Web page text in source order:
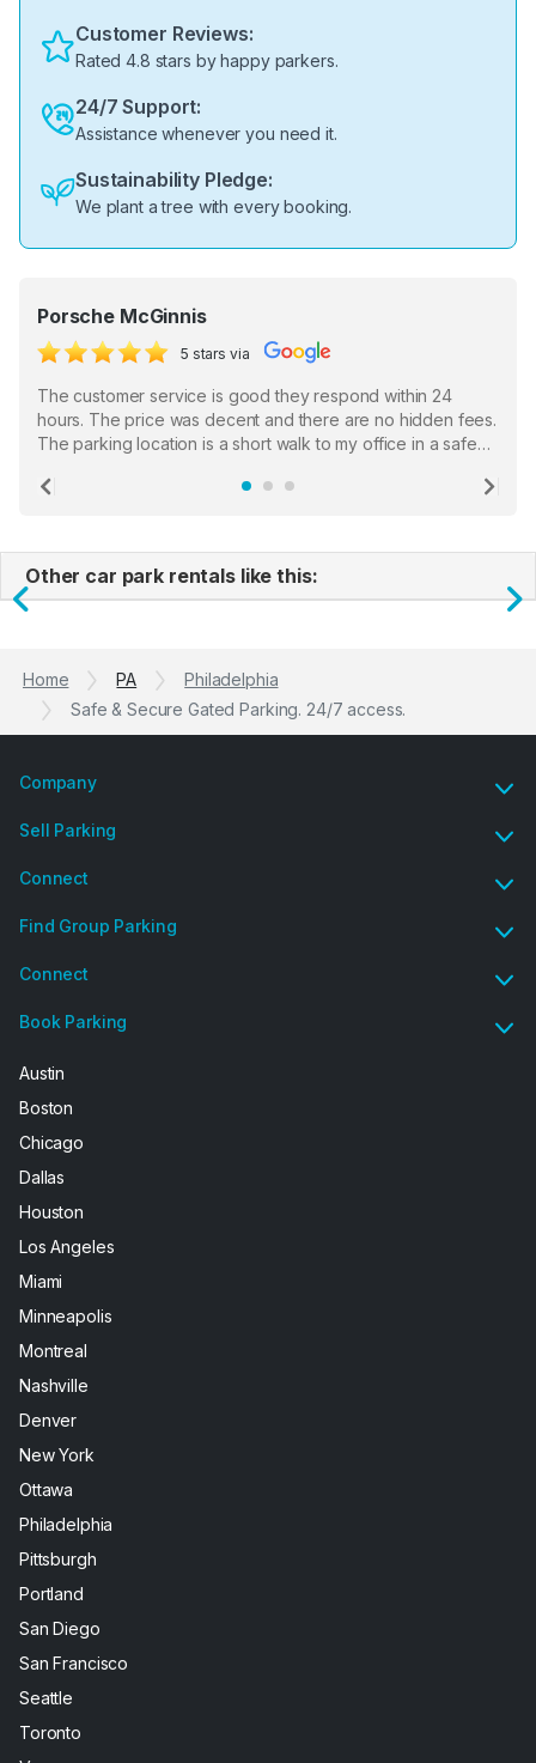
Customer Reviews:
Rated 4.8 stars by happy parkers.
24/7 Support:
Assistance whenever you need it.
Sustainability Pledge:
We plant a tree with every booking.
Porsche McGinnis
5 stars via
The customer service is good they respond within 24
hours. The price was decent and there are no hidden fees.
The parking location is a short walk to my office in a safe
the staff who serve as a third party in distributing the
Previous
Other car park rentals like this:
Previous
Home PA
Philadelphia
Safe & Secure Gated Parking. 24/7 access.
Company
Sell Parking
Connect
Find Group Parking
Connect
Book Parking
Austin
Boston
Chicago
Dallas
Houston
Los Angeles
Miami
Minneapolis
Montreal
Nashville
Denver
New York
Ottawa
Philadelphia
Pittsburgh
Portland
San Diego
San Francisco
Seattle
Toronto